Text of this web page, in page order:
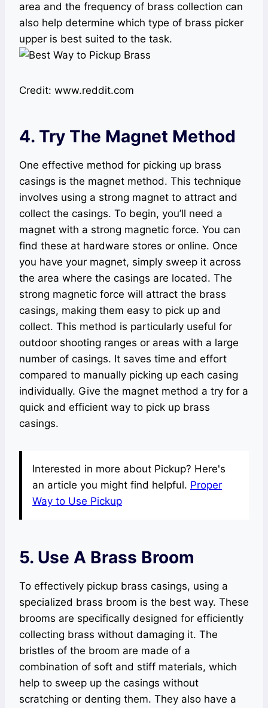
area and the frequency of brass collection can
also help determine which type of brass picker
upper is best suited to the task.
Credit: www.reddit.com
4. Try The Magnet Method
One effective method for picking up brass
casings is the magnet method. This technique
involves using a strong magnet to attract and
collect the casings. To begin, you’ll need a
magnet with a strong magnetic force. You can
find these at hardware stores or online. Once
you have your magnet, simply sweep it across
the area where the casings are located. The
strong magnetic force will attract the brass
casings, making them easy to pick up and
collect. This method is particularly useful for
outdoor shooting ranges or areas with a large
number of casings. It saves time and effort
compared to manually picking up each casing
individually. Give the magnet method a try for a
quick and efficient way to pick up brass
casings.
Interested in more about Pickup? Here's
an article you might find helpful. Proper
Way to Use Pickup
5. Use A Brass Broom
To effectively pickup brass casings, using a
specialized brass broom is the best way. These
brooms are specifically designed for efficiently
collecting brass without damaging it. The
bristles of the broom are made of a
combination of soft and stiff materials, which
help to sweep up the casings without
scratching or denting them. They also have a